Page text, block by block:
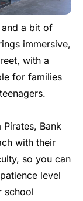
a bit of
immersive,
with a
for families
Bank
with their
so you can
level
school